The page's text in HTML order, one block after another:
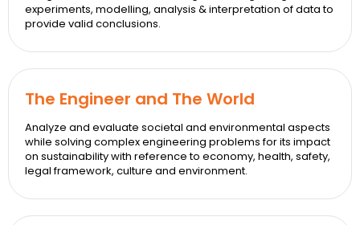
experiments, modelling, analysis & interpretation of data to
provide valid conclusions.
The Engineer and The World
Analyze and evaluate societal and environmental aspects
while solving complex engineering problems for its impact
on sustainability with reference to economy, health, safety,
legal framework, culture and environment.